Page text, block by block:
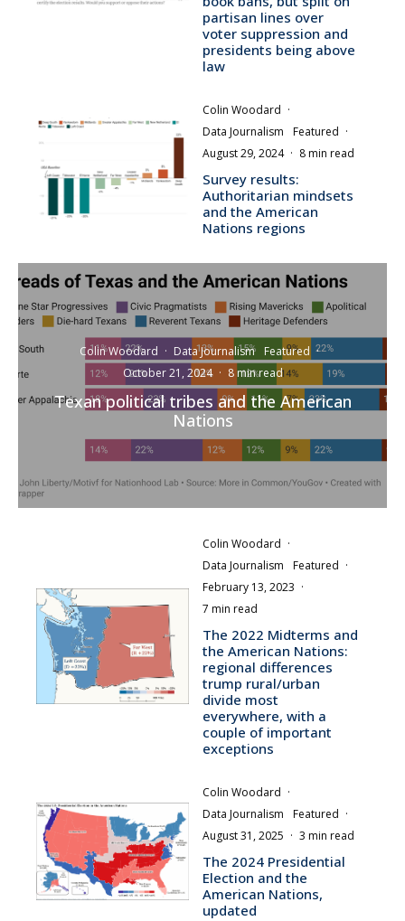
partisan lines over
voter suppression and
presidents being above
law
Colin Woodard ·
Data Journalism
Featured ·
August 29, 2024 · 8 min read
Survey results:
Authoritarian mindsets
and the American
Nations regions
Colin Woodard · Data Journalism Featured ·
October 21, 2024 · 8 min read
Texan political tribes and the American
Nations
Colin Woodard ·
Data Journalism
Featured ·
February 13, 2023 ·
7 min read
The 2022 Midterms and
the American Nations:
regional differences
trump rural/urban
divide most
everywhere, with a
couple of important
exceptions
Colin Woodard ·
Data Journalism
Featured ·
August 31, 2025 · 3 min read
The 2024 Presidential
Election and the
American Nations,
updated